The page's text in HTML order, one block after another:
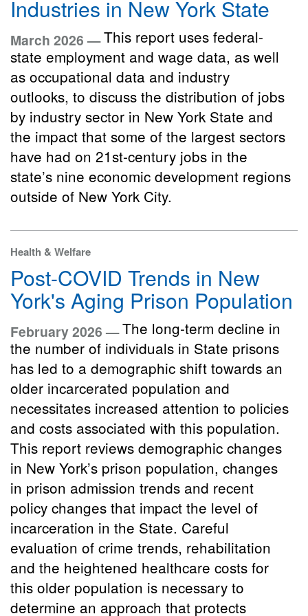
Industries in New York State
March 2026 —This report uses federal-
state employment and wage data, as well
as occupational data and industry
outlooks, to discuss the distribution of jobs
by industry sector in New York State and
the impact that some of the largest sectors
have had on 21st-century jobs in the
state’s nine economic development regions
outside of New York City.
Health & Welfare
Post-COVID Trends in New
York's Aging Prison Population
February 2026 —The long-term decline in
the number of individuals in State prisons
has led to a demographic shift towards an
older incarcerated population and
necessitates increased attention to policies
and costs associated with this population.
This report reviews demographic changes
in New York’s prison population, changes
in prison admission trends and recent
policy changes that impact the level of
incarceration in the State. Careful
evaluation of crime trends, rehabilitation
and the heightened healthcare costs for
this older population is necessary to
determine an approach that protects